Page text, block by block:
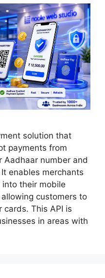
solution that
payments from
Aadhaar number and
enables merchants
their mobile
customers to
cards. This API is
in areas with